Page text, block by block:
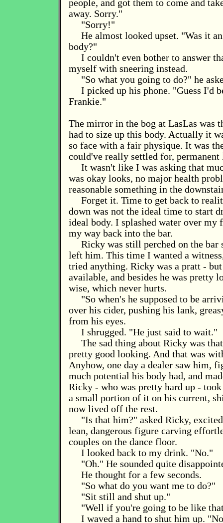
people, and got them to come and
away. Sorry."
"Sorry!"
He almost looked upset. "Was it
body?"
I couldn't even bother to answer
myself with sneering instead.
"So what you going to do?" he
I picked up his phone. "Guess I'd
Frankie."
The mirror in the bog at LasLas was
had to size up this body. Actually it
so face with a fair physique. It was
could've really settled for, permanent
It wasn't like I was asking that
was okay looks, no major health
reasonable something in the
Forget it. Time to get back to
down was not the ideal time to start
ideal body. I splashed water over my
my way back into the bar.
Ricky was still perched on the bar
left him. This time I wanted a
tried anything. Ricky was a pratt - but
available, and besides he was pretty
wise, which never hurts.
"So when's he supposed to be
over his cider, pushing his lank,
from his eyes.
I shrugged. "He just said to wait."
The sad thing about Ricky was
pretty good looking. And that was
Anyhow, one day a dealer saw him,
much potential his body had, and
Ricky - who was pretty hard up - took
a small portion of it on his current,
now lived off the rest.
"Is that him?" asked Ricky,
lean, dangerous figure carving
couples on the dance floor.
I looked back to my drink. "No."
"Oh." He sounded quite
He thought for a few seconds.
"So what do you want me to do?"
"Sit still and shut up."
"Well if you're going to be like
I waved a hand to shut him up.